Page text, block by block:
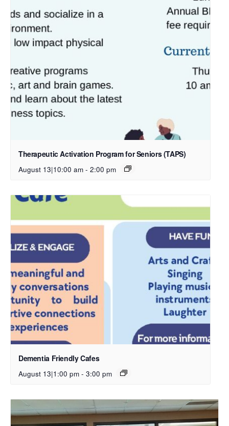
Therapeutic Activation Program for Seniors (TAPS)
August 13|10:00 am - 2:00 pm
Dementia Friendly Cafes
August 13|1:00 pm - 3:00 pm